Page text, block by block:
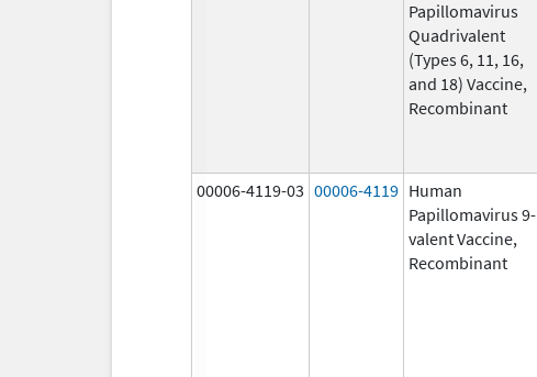
Papillomavirus
Quadrivalent
(Types 6, 11, 16,
and 18) Vaccine,
Recombinant
00006-4119-03 00006-4119 Human
Papillomavirus 9-
valent Vaccine,
Recombinant